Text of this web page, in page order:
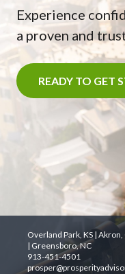
Experience
a proven and
READY TO GET
Overland Park, KS |
| Greensboro, NC
913-451-4501